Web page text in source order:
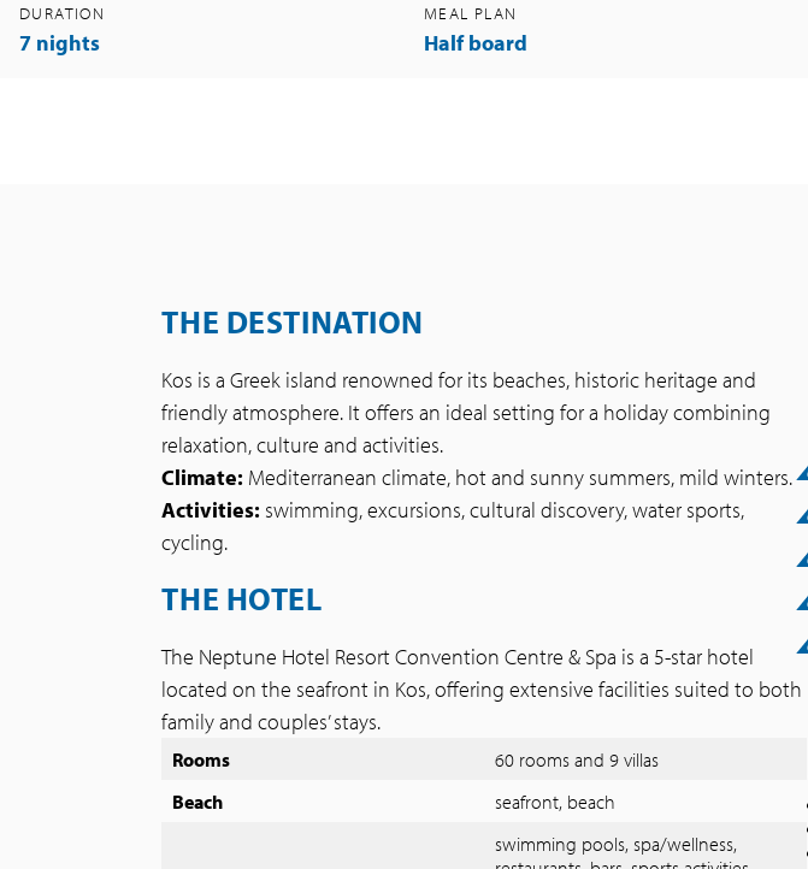
DURATION
7 nights
MEAL PLAN
Half board
THE DESTINATION
Kos is a Greek island renowned for its beaches, historic heritage and
friendly atmosphere. It offers an ideal setting for a holiday combining
relaxation, culture and activities.
Climate: Mediterranean climate, hot and sunny summers, mild winters.
Activities: swimming, excursions, cultural discovery, water sports,
cycling.
THE HOTEL
The Neptune Hotel Resort Convention Centre & Spa is a 5-star hotel
located on the seafront in Kos, offering extensive facilities suited to both
family and couples’ stays.
Rooms
60 rooms and 9 villas
Beach
seafront, beach
swimming pools, spa/wellness,